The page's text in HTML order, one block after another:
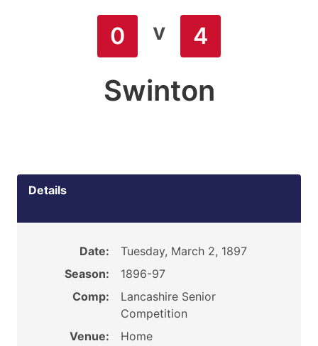
0 v 4
Swinton
Details
Date:
Tuesday, March 2, 1897
Season:
1896-97
Comp:
Lancashire Senior
Competition
Venue:
Home